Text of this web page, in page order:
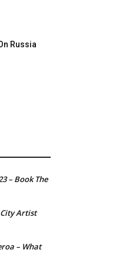
Russia
– Book The
Artist
– What